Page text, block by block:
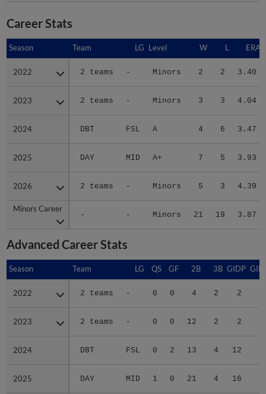
Career Stats
Season Team LG Level W L ERA
2022 2 teams - Minors 2 2 3.40
2023 2 teams - Minors 3 3 4.04
2024 DBT FSL A 4 6 3.47
2025 DAY MID A+ 7 5 3.93
2026 2 teams - Minors 5 3 4.39
Minors Career
- - Minors 21 19 3.87
Season
2022
2023
2024
2025
2026
Minors Career
Advanced Career Stats
Season Team LG QS GF 2B 3B GIDP
2022 2 teams - 0 0 4 2 2
2023 2 teams - 0 0 12 2 2
2024 DBT FSL 0 2 13 4 12
2025 DAY MID 1 0 21 4 16
Season
2022
2023
2024
2025